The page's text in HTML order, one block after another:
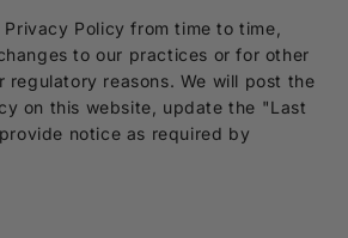
Policy from time to time,
to our practices or for other
regulatory reasons. We will post the
on this website, update the "Last
notice as required by